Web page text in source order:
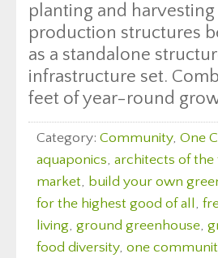
planting and
production structures
as a standalone
infrastructure set.
feet of year-round
Category: Community, One
aquaponics, architects of
market, build your own
for the highest good of all,
living, ground greenhouse,
food diversity, one